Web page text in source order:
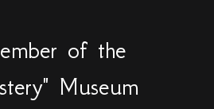
of the
Museum